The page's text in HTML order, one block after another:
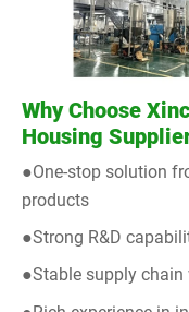
Why Choose
Housing
●One-stop solution
products
●Strong R&D
●Stable supply